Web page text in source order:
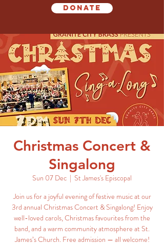
Donate
Christmas Concert &
Singalong
Sun 07 Dec
  |
St James's Episcopal
Join us for a joyful evening of festive music at our
3rd annual Christmas Concert & Singalong! Enjoy
well-loved carols, Christmas favourites from the
band, and a warm community atmosphere at St.
James’s Church. Free admission — all welcome!